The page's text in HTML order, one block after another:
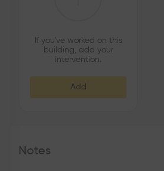
If you've worked on this
building, add your
intervention.
Add
Notes